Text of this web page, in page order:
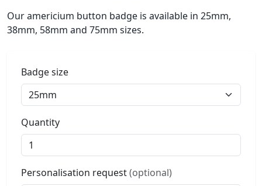
Our americium button badge is available in 25mm,
38mm, 58mm and 75mm sizes.
Badge size
Quantity
Personalisation request(optional)